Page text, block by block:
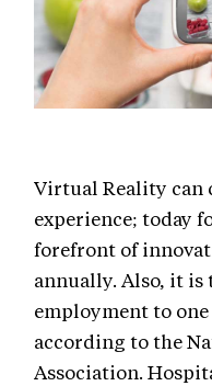
Virtual Reality can
experience; today
forefront of
annually. Also, it
employment to
according to the
Association.